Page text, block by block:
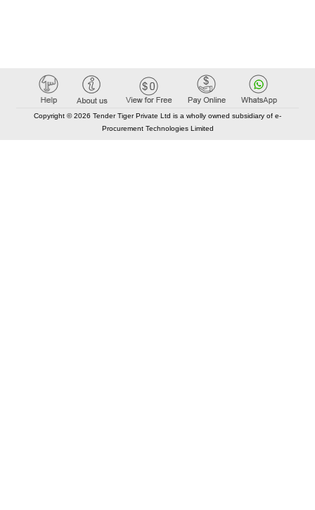
Copyright © 2026 Tender Tiger Private Ltd is a wholly owned subsidiary of e-
Procurement Technologies Limited